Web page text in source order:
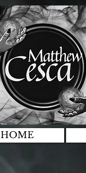
HOME